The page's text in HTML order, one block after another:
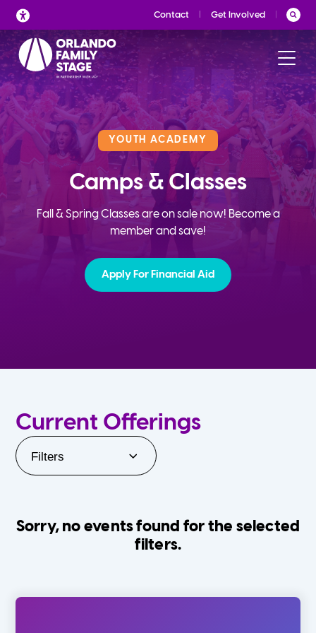
Skip
to
content
Contact Get Involved
YOUTH ACADEMY
Camps & Classes
Fall & Spring Classes are on sale now! Become a
member and save!
Apply For Financial Aid
Current Offerings
Filters
Sorry, no events found for the selected
filters.